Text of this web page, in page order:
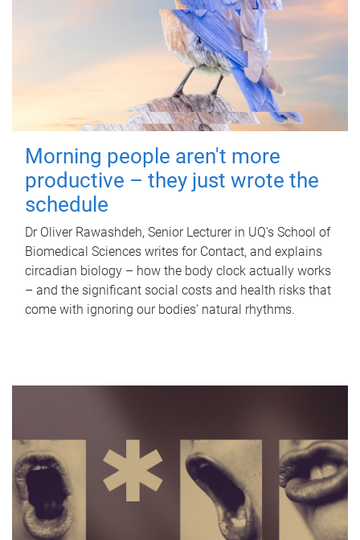
Morning people aren't more
productive – they just wrote the
schedule
Dr Oliver Rawashdeh, Senior Lecturer in UQ's School of
Biomedical Sciences writes for Contact, and explains
circadian biology – how the body clock actually works
– and the significant social costs and health risks that
come with ignoring our bodies' natural rhythms.